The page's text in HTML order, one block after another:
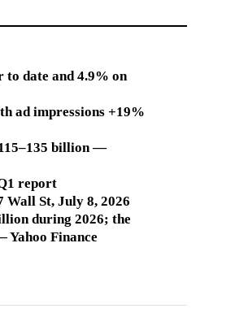
to date and 4.9% on
ad impressions +19%
billion —
report
Wall St, July 8, 2026
during 2026; the
Yahoo Finance